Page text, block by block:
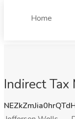
Home
Indirect Tax